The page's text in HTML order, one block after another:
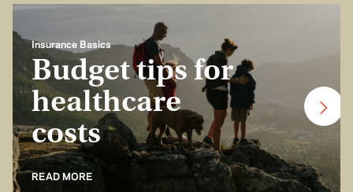
Insurance Basics
Budget tips for
healthcare
costs
READ MORE